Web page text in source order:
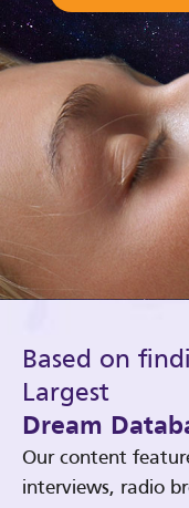
Based on
Largest
Dream
Our content
interviews, radio